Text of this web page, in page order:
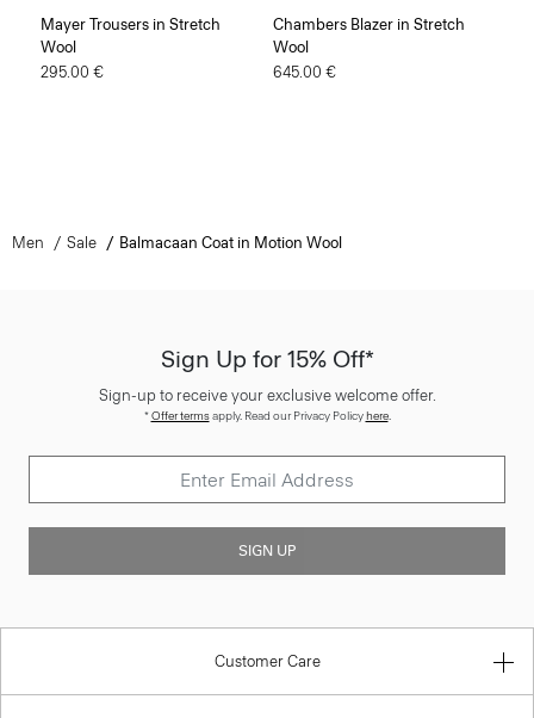
Mayer Trousers in Stretch
Wool
295.00 €
Chambers Blazer in Stretch
Wool
645.00 €
Men Sale Balmacaan Coat in Motion Wool
Sign Up for 15% Off*
Sign-up to receive your exclusive welcome offer.
*Offer termsapply. Read our Privacy Policyhere.
SIGN UP
Customer Care